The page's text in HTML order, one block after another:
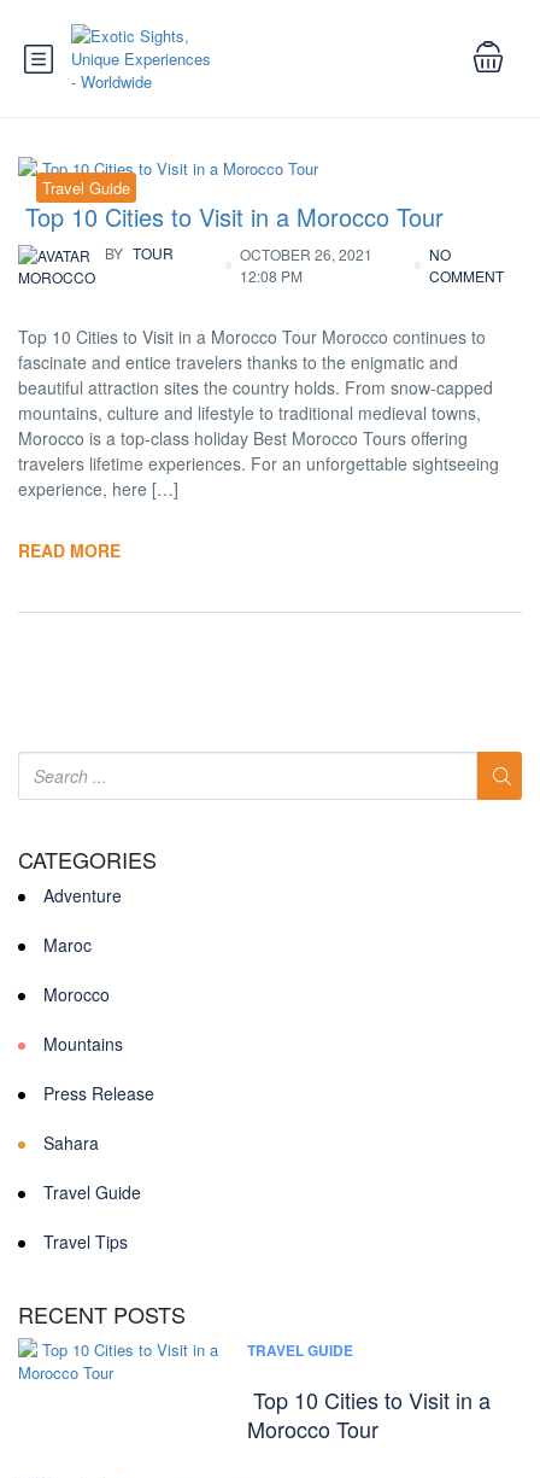
Travel Guide
Top 10 Cities to Visit in a Morocco Tour
BY TOUR
MOROCCO
OCTOBER 26, 2021
12:08 PM
NO
COMMENT
Top 10 Cities to Visit in a Morocco Tour Morocco continues to
fascinate and entice travelers thanks to the enigmatic and
beautiful attraction sites the country holds. From snow-capped
mountains, culture and lifestyle to traditional medieval towns,
Morocco is a top-class holiday Best Morocco Tours offering
travelers lifetime experiences. For an unforgettable sightseeing
experience, here […]
READ MORE
CATEGORIES
Adventure
Maroc
Morocco
Mountains
Press Release
Sahara
Travel Guide
Travel Tips
RECENT POSTS
TRAVEL GUIDE
Top 10 Cities to Visit in a
Morocco Tour